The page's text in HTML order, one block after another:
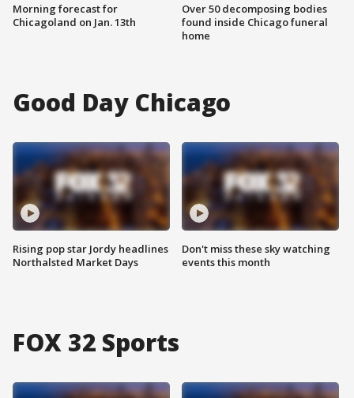
Morning forecast for
Chicagoland on Jan. 13th
Over 50 decomposing bodies
found inside Chicago funeral
home
Good Day Chicago
Rising pop star Jordy headlines
Northalsted Market Days
Don't miss these sky watching
events this month
FOX 32 Sports